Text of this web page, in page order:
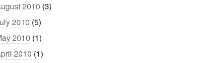
2010 (3)
2010 (5)
2010 (1)
2010 (1)